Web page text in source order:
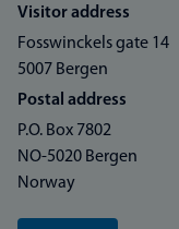
Visitor address
Fosswinckels gate 14
5007 Bergen
Postal address
P.O. Box 7802
NO-5020 Bergen
Norway